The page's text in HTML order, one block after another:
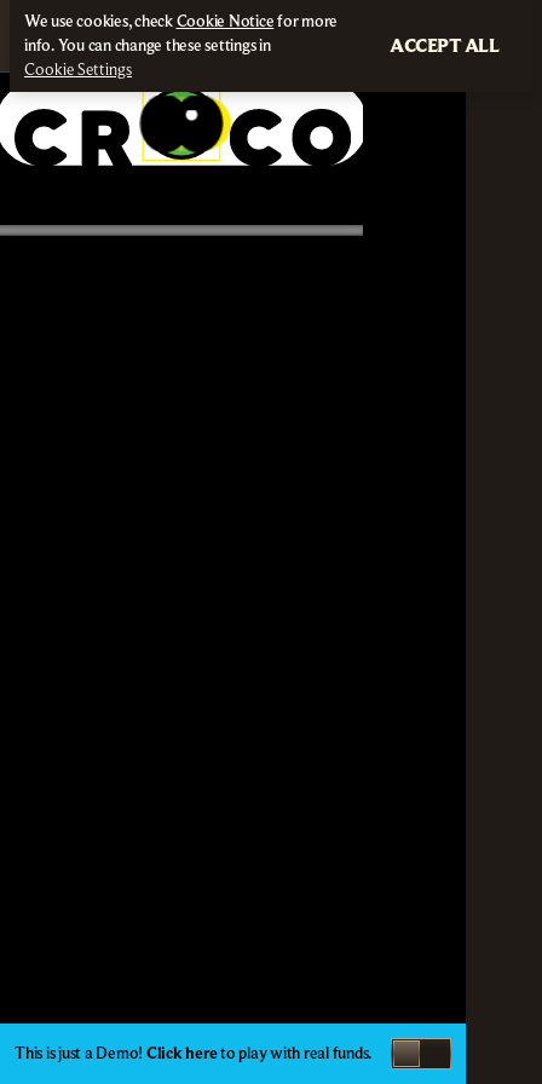
This is just a Demo! Click hereto play with real funds.
We use cookies, checkCookie Noticefor more
info. You can change these settings in
Cookie Settings
ACCEPT ALL